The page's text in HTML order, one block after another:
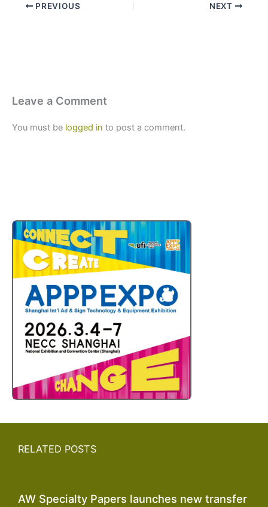
PREVIOUS NEXT
Leave a Comment
You must be logged in to post a comment.
RELATED POSTS
AW Specialty Papers launches new transfer